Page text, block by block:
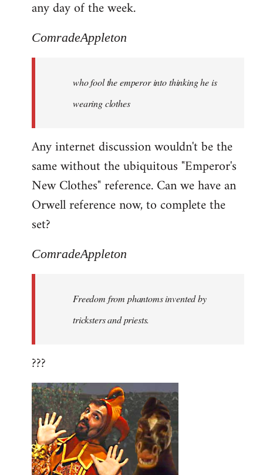
any day of the week.
ComradeAppleton
who fool the emperor into thinking he is
wearing clothes
Any internet discussion wouldn't be the
same without the ubiquitous "Emperor's
New Clothes" reference. Can we have an
Orwell reference now, to complete the
set?
ComradeAppleton
Freedom from phantoms invented by
tricksters and priests.
???